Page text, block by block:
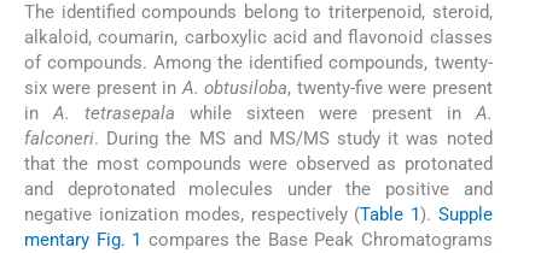
The identified compounds belong to triterpenoid, steroid,
alkaloid, coumarin, carboxylic acid and flavonoid classes
of compounds. Among the identified compounds, twenty-
six were present inA. obtusiloba, twenty-five were present
inA. tetrasepala while sixteen were present inA.
falconeri. During the MS and MS/MS study it was noted
that the most compounds were observed as protonated
and deprotonated molecules under the positive and
negative ionization modes, respectively (Table 1 ). Supple
mentary Fig. 1 compares the Base Peak Chromatograms